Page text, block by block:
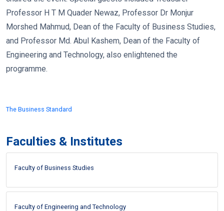
Professor H T M Quader Newaz, Professor Dr Monjur
Morshed Mahmud, Dean of the Faculty of Business Studies,
and Professor Md. Abul Kashem, Dean of the Faculty of
Engineering and Technology, also enlightened the
programme.
The Business Standard
Faculties & Institutes
Faculty of Business Studies
Faculty of Engineering and Technology